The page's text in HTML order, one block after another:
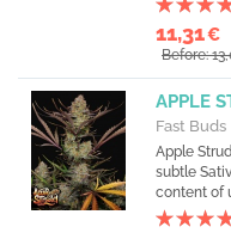
11,31€
Before:
APPLE
Fast Buds
Apple
subtle
content of